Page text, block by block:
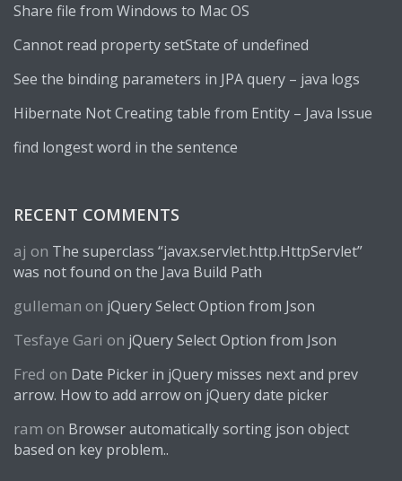
Share file from Windows to Mac OS
Cannot read property setState of undefined
See the binding parameters in JPA query – java logs
Hibernate Not Creating table from Entity – Java Issue
find longest word in the sentence
RECENT COMMENTS
aj on The superclass “javax.servlet.http.HttpServlet”
was not found on the Java Build Path
gulleman on jQuery Select Option from Json
Tesfaye Gari on jQuery Select Option from Json
Fred on Date Picker in jQuery misses next and prev
arrow. How to add arrow on jQuery date picker
ram on Browser automatically sorting json object
based on key problem..